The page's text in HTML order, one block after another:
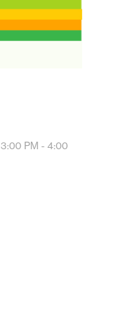
3:00 PM - 4:00